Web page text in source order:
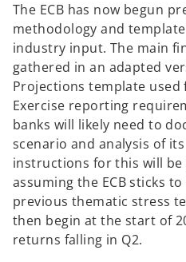
a
b
The ECB has now begun
methodology and
industry input. The main
gathered in an adapted
Projections template used
Exercise reporting
banks will likely need to
scenario and analysis of
instructions for this will be
assuming the ECB sticks
previous thematic stress
then begin at the start of
returns falling in Q2.